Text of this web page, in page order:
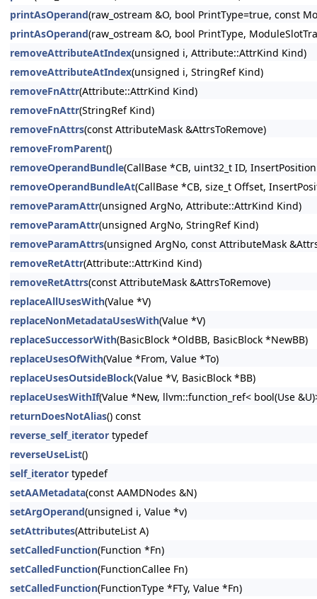
printAsOperand(raw_ostream &O, bool PrintType=true, const
printAsOperand(raw_ostream &O, bool PrintType,
removeAttributeAtIndex(unsigned i, Attribute::AttrKind Kind)
removeAttributeAtIndex(unsigned i, StringRef Kind)
removeFnAttr(Attribute::AttrKind Kind)
removeFnAttr(StringRef Kind)
removeFnAttrs(const AttributeMask &AttrsToRemove)
removeFromParent()
removeOperandBundle(CallBase *CB, uint32_t ID,
removeOperandBundleAt(CallBase *CB, size_t Offset,
removeParamAttr(unsigned ArgNo, Attribute::AttrKind Kind)
removeParamAttr(unsigned ArgNo, StringRef Kind)
removeParamAttrs(unsigned ArgNo, const AttributeMask
removeRetAttr(Attribute::AttrKind Kind)
removeRetAttrs(const AttributeMask &AttrsToRemove)
replaceAllUsesWith(Value *V)
replaceNonMetadataUsesWith(Value *V)
replaceSuccessorWith(BasicBlock *OldBB, BasicBlock *NewBB)
replaceUsesOfWith(Value *From, Value *To)
replaceUsesOutsideBlock(Value *V, BasicBlock *BB)
replaceUsesWithIf(Value *New, llvm::function_ref< bool(Use
returnDoesNotAlias() const
reverse_self_iterator typedef
reverseUseList()
self_iterator typedef
setAAMetadata(const AAMDNodes &N)
setArgOperand(unsigned i, Value *v)
setAttributes(AttributeList A)
setCalledFunction(Function *Fn)
setCalledFunction(FunctionCallee Fn)
setCalledFunction(FunctionType *FTy, Value *Fn)